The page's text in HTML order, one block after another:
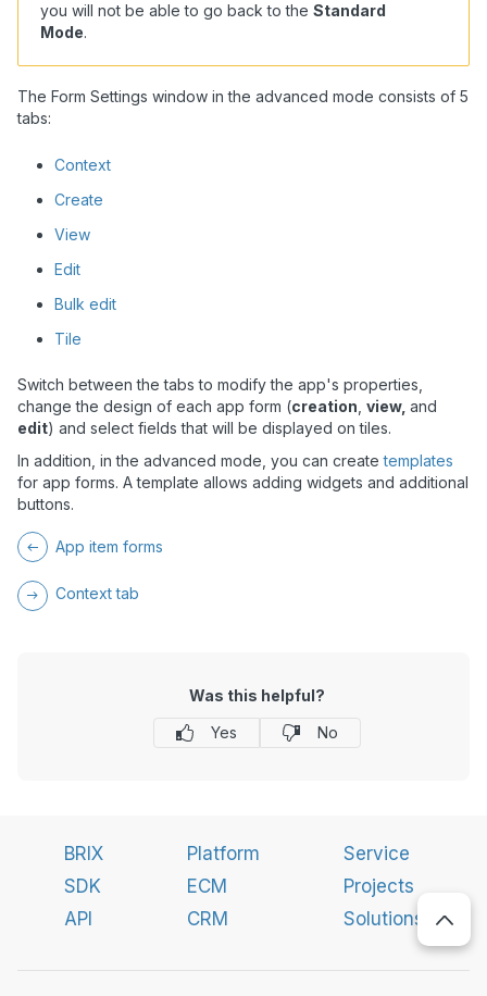
you will not be able to go back to the Standard
Mode.
The Form Settings window in the advanced mode consists of 5
tabs:
Context
Create
View
Edit
Bulk edit
Tile
Switch between the tabs to modify the app's properties,
change the design of each app form (creation view, and
edit) and select fields that will be displayed on tiles.
In addition, in the advanced mode, you can createtemplates
for app forms. A template allows adding widgets and additional
buttons.
App item forms
Context tab
Was this helpful?
Yes
No
BRIX
SDK
API
Platform
ECM
CRM
Service
Projects
Solutions